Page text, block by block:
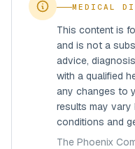
MEDICAL
This content is
and is not a
advice,
with a qualified
any changes to
results may vary
conditions and
The Phoenix